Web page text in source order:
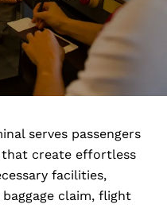
serves passengers
create effortless
facilities,
claim, flight